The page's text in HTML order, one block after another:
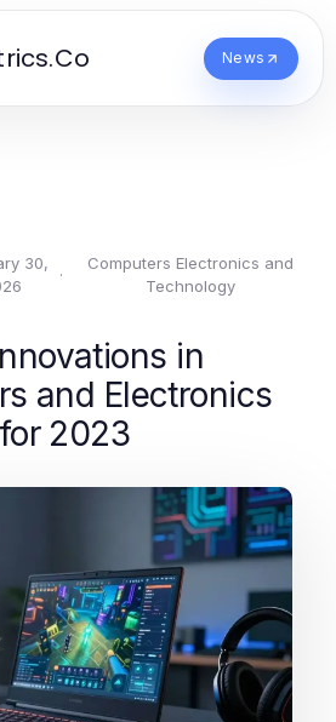
News
30,
·
Computers Electronics and
Technology
in
and Electronics
for 2023